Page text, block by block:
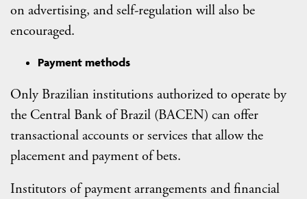
on advertising, and self-regulation will also be
encouraged.
Payment methods
Only Brazilian institutions authorized to operate by
the Central Bank of Brazil (BACEN) can offer
transactional accounts or services that allow the
placement and payment of bets.
Institutors of payment arrangements and financial